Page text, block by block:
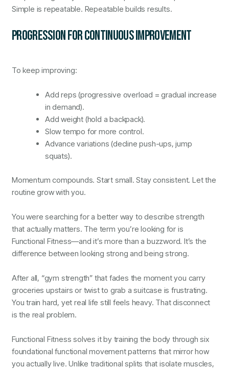
Simple is repeatable. Repeatable builds results.
PROGRESSION FOR CONTINUOUS IMPROVEMENT
To keep improving:
Add reps (progressive overload = gradual increase
in demand).
Add weight (hold a backpack).
Slow tempo for more control.
Advance variations (decline push-ups, jump
squats).
Momentum compounds. Start small. Stay consistent. Let the
routine grow with you.
You were searching for a better way to describe strength
that actually matters. The term you’re looking for is
Functional Fitness—and it’s more than a buzzword. It’s the
difference between looking strong and being strong.
After all, “gym strength” that fades the moment you carry
groceries upstairs or twist to grab a suitcase is frustrating.
You train hard, yet real life still feels heavy. That disconnect
is the real problem.
Functional Fitness solves it by training the body through six
foundational functional movement patterns that mirror how
you actually live. Unlike traditional splits that isolate muscles,